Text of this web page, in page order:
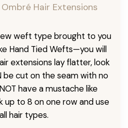
Ombré Hair Extensions
weft type brought to you
Hand Tied Wefts—you will
extensions lay flatter, look
be cut on the seam with no
have a mustache like
up to 8 on one row and use
hair types.